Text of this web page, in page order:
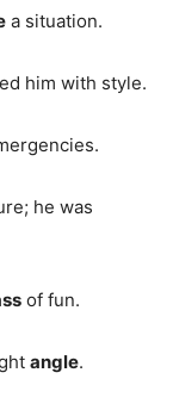
a situation.
him with style.
he was
of fun.
angle.